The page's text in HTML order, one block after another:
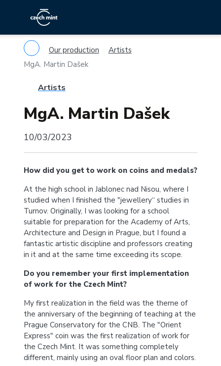
Our production
Artists
MgA. Martin Dašek
Artists
MgA. Martin Dašek
10/03/2023
How did you get to work on coins and medals?
At the high school in Jablonec nad Nisou, where I
studied when I finished the "jewellery“ studies in
Turnov. Originally, I was looking for a school
suitable for preparation for the Academy of Arts,
Architecture and Design in Prague, but I found a
fantastic artistic discipline and professors creating
in it and at the same time exceeding its scope.
Do you remember your first implementation
of work for the Czech Mint?
My first realization in the field was the theme of
the anniversary of the beginning of teaching at the
Prague Conservatory for the CNB. The "Orient
Express" coin was the first realization of work for
the Czech Mint. It was something completely
different, mainly using an oval floor plan and colors.